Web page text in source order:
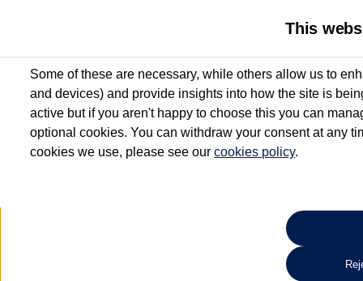
2 Services for £99^
Up to 12 months' Roadside Assistance**
When you finance a used vehicle from participating Van
This
Some of these are necessary, while others allow us to
and devices) and provide insights into how the site is
active but if you aren't happy to choose this you can
optional cookies. You can withdraw your consent at any
cookies we use, please see ourcookies policy.